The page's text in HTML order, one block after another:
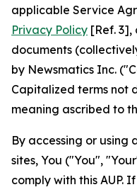
applicable Service
Privacy Policy [Ref. 3],
documents
by Newsmatics Inc.
Capitalized terms not
meaning ascribed to
By accessing or using
sites, You ("You",
comply with this AUP.